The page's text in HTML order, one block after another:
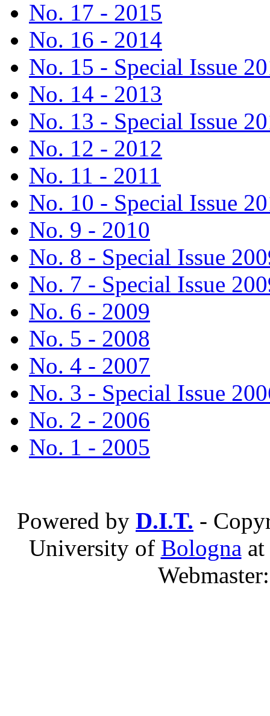
No. 17 - 2015
No. 16 - 2014
No. 15 - Special Issue
No. 14 - 2013
No. 13 - Special Issue
No. 12 - 2012
No. 11 - 2011
No. 10 - Special Issue
No. 9 - 2010
No. 8 - Special Issue
No. 7 - Special Issue
No. 6 - 2009
No. 5 - 2008
No. 4 - 2007
No. 3 - Special Issue
No. 2 - 2006
No. 1 - 2005
Powered by D.I.T. -
University of Bologna at